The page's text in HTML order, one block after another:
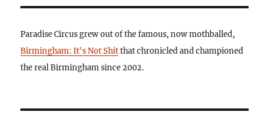
Paradise Circus grew out of the famous, now mothballed,
Birmingham: It's Not Shitthat chronicled and championed
the real Birmingham since 2002.